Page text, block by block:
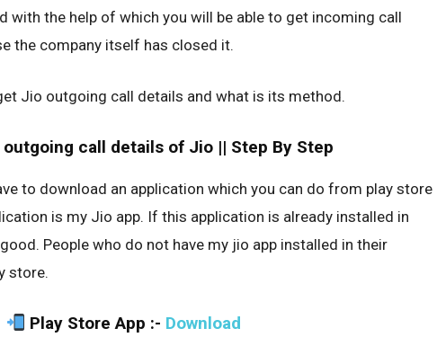
with the help of which you will be able to get incoming call
the company itself has closed it.
Jio outgoing call details and what is its method.
outgoing call details of Jio || Step By Step
to download an application which you can do from play store
is my Jio app. If this application is already installed in
People who do not have my jio app installed in their
store.
Play Store App :- Download